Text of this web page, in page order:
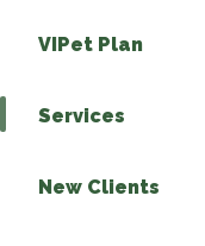
VIPet Plan
Services
New Clients